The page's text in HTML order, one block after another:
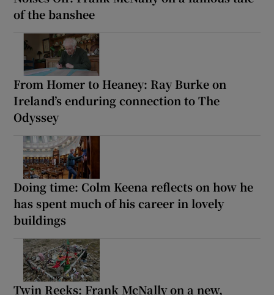
of the banshee
From Homer to Heaney: Ray Burke on
Ireland’s enduring connection to The
Odyssey
Doing time: Colm Keena reflects on how he
has spent much of his career in lovely
buildings
Twin Reeks: Frank McNally on a new,